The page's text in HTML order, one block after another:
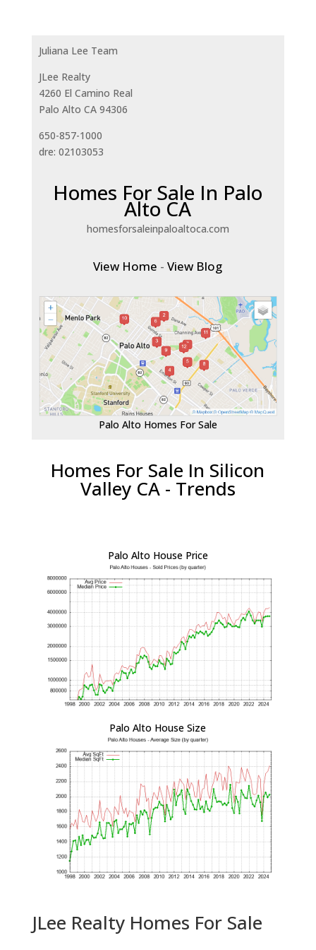
Juliana Lee Team
JLee Realty
4260 El Camino Real
Palo Alto CA 94306
650-857-1000
dre: 02103053
Homes For Sale In Palo
Alto CA
homesforsaleinpaloaltoca.com
View Home -View Blog
Palo Alto Homes For Sale
Homes For Sale In Silicon
Valley CA - Trends
Palo Alto House Price
Palo Alto House Size
JLee Realty Homes For Sale